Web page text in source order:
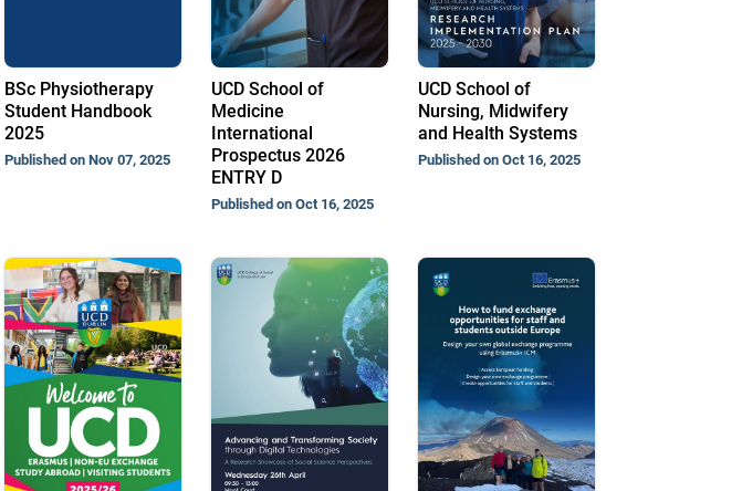
BSc Physiotherapy
Student Handbook
2025
Published on Nov 07, 2025
UCD School of
Medicine
International
Prospectus 2026
ENTRY D
Published on Oct 16, 2025
UCD School of
Nursing, Midwifery
and Health Systems
Published on Oct 16, 2025